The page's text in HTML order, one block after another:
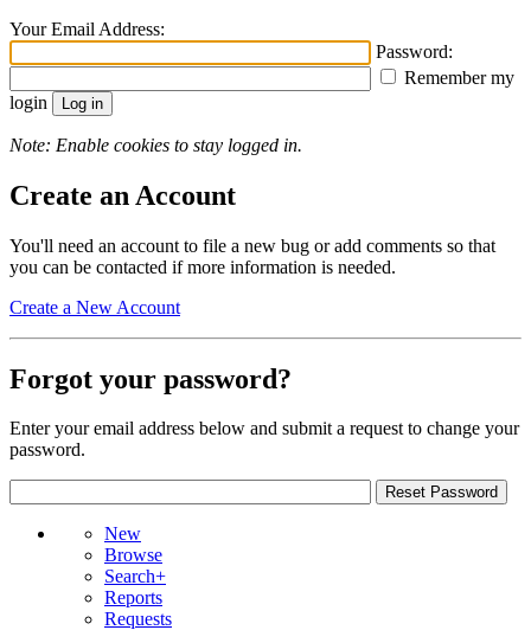
Your Email Address:
Password:
Remember my
login
Note: Enable cookies to stay logged in.
Create an Account
You'll need an account to file a new bug or add comments so that
you can be contacted if more information is needed.
Create a New Account
Forgot your password?
Enter your email address below and submit a request to change your
password.
New
Browse
Search+
Reports
Requests